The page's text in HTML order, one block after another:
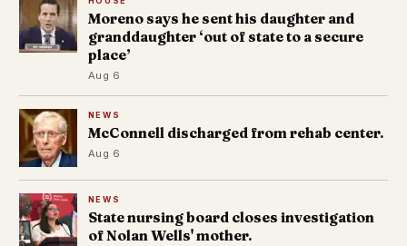
Moreno says he sent his daughter and
granddaughter ‘out of state to a secure
place’
Aug 6
NEWS
McConnell discharged from rehab center.
Aug 6
NEWS
State nursing board closes investigation
of Nolan Wells' mother.